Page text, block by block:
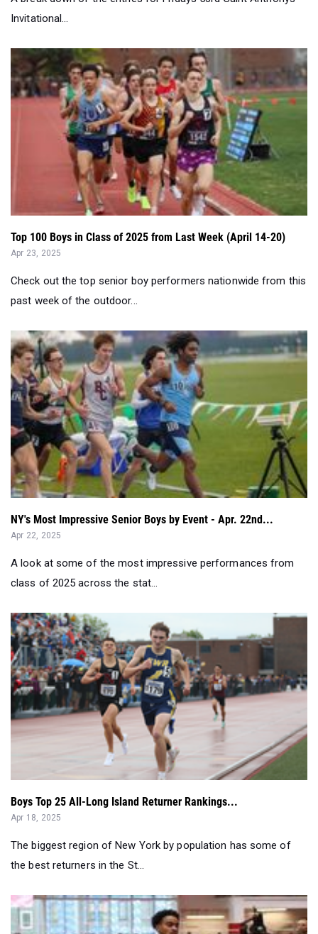
Invitational...
Top 100 Boys in Class of 2025 from Last Week (April 14-20)
Apr 23, 2025
Check out the top senior boy performers nationwide from this
past week of the outdoor...
NY's Most Impressive Senior Boys by Event - Apr. 22nd...
Apr 22, 2025
A look at some of the most impressive performances from
class of 2025 across the stat...
Boys Top 25 All-Long Island Returner Rankings...
Apr 18, 2025
The biggest region of New York by population has some of
the best returners in the St...